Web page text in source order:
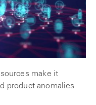
sources make it
product anomalies